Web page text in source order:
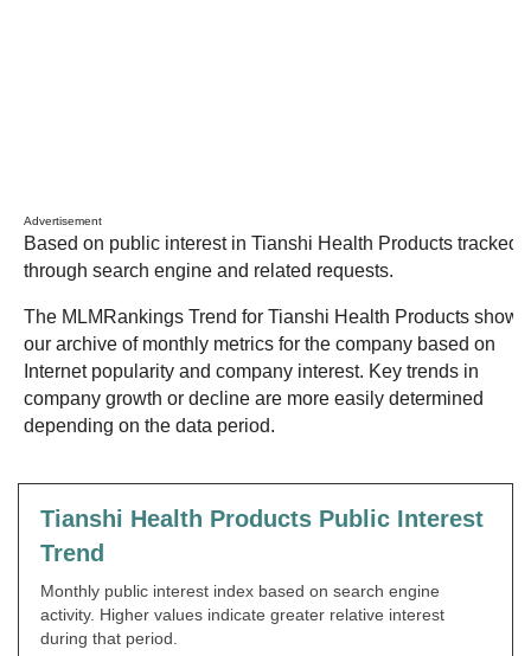
Advertisement
Based on public interest in Tianshi Health Products tracked
through search engine and related requests.
The MLMRankings Trend for Tianshi Health Products shows
our archive of monthly metrics for the company based on
Internet popularity and company interest. Key trends in
company growth or decline are more easily determined
depending on the data period.
Tianshi Health Products Public Interest
Trend
Monthly public interest index based on search engine
activity. Higher values indicate greater relative interest
during that period.